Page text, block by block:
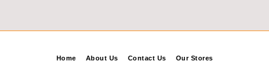
Home About Us Contact Us Our Stores